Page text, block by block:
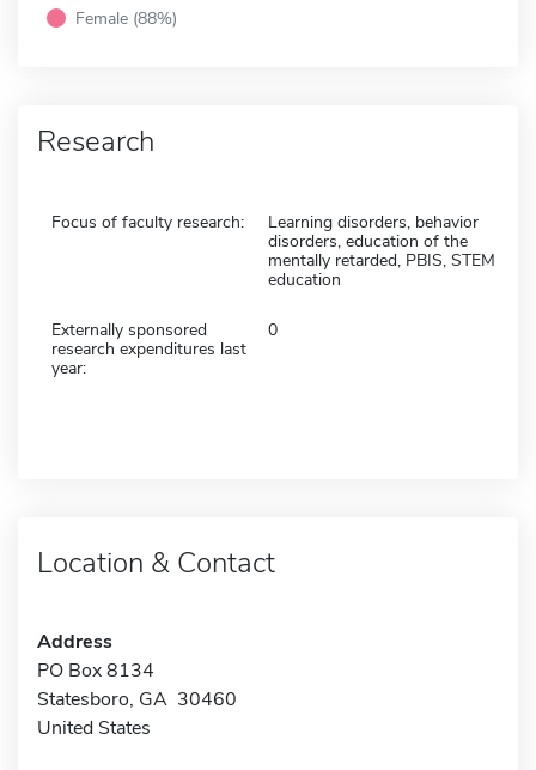
Female (88%)
Research
Focus of faculty research:
Learning disorders, behavior
disorders, education of the
mentally retarded, PBIS, STEM
education
Externally sponsored
research expenditures last
year:
0
Location & Contact
Address
PO Box 8134
Statesboro, GA 30460
United States